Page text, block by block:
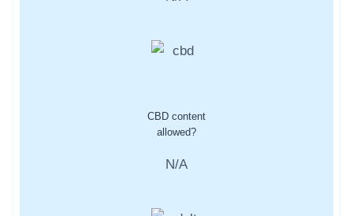
CBD content
allowed?
N/A